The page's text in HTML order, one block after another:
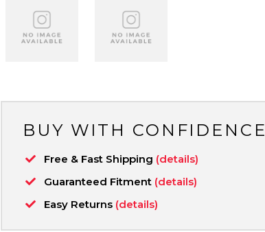
BUY WITH CONFIDENCE
Free & Fast Shipping (details)
Guaranteed Fitment (details)
Easy Returns (details)